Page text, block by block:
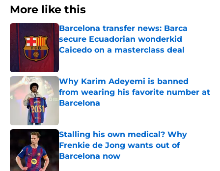
More like this
Barcelona transfer news: Barca
secure Ecuadorian wonderkid
Caicedo on a masterclass deal
Why Karim Adeyemi is banned
from wearing his favorite number at
Barcelona
Stalling his own medical? Why
Frenkie de Jong wants out of
Barcelona now